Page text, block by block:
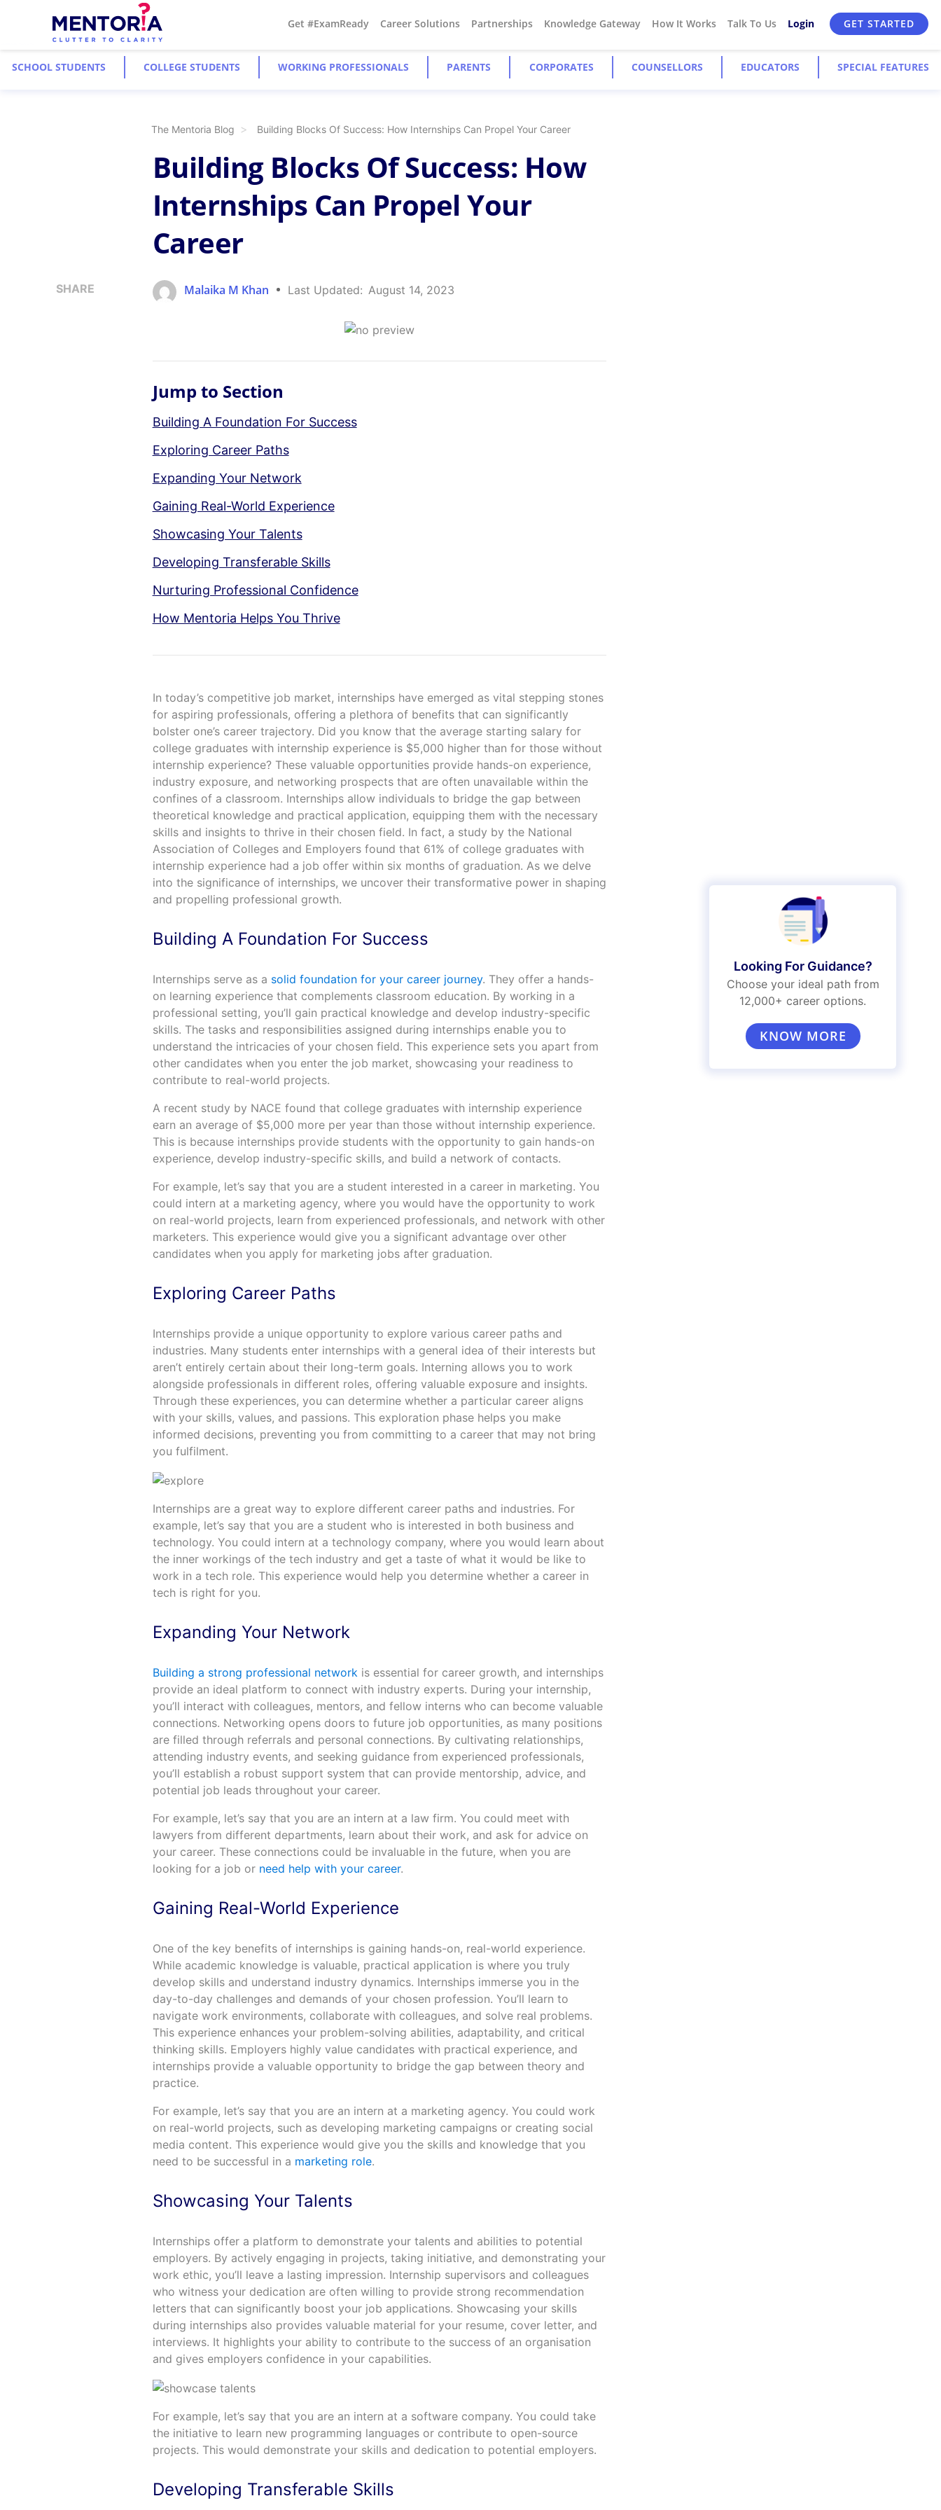
Get #ExamReady Career Solutions Partnerships Knowledge Gateway How It Works Talk To Us Login GET STARTED
SCHOOL STUDENTS COLLEGE STUDENTS WORKING PROFESSIONALS PARENTS CORPORATES COUNSELLORS EDUCATORS SPECIAL FEATURES
The Mentoria Blog Building Blocks Of Success: How Internships Can Propel Your Career
SHARE
Building Blocks Of Success: How
Internships Can Propel Your
Career
Malaika M Khan Last Updated: August 14, 2023
Jump to Section
Building A Foundation For Success
Exploring Career Paths
Expanding Your Network
Gaining Real-World Experience
Showcasing Your Talents
Developing Transferable Skills
Nurturing Professional Confidence
How Mentoria Helps You Thrive
In today’s competitive job market, internships have emerged as vital stepping stones
for aspiring professionals, offering a plethora of benefits that can significantly
bolster one’s career trajectory. Did you know that the average starting salary for
college graduates with internship experience is $5,000 higher than for those without
internship experience? These valuable opportunities provide hands-on experience,
industry exposure, and networking prospects that are often unavailable within the
confines of a classroom. Internships allow individuals to bridge the gap between
theoretical knowledge and practical application, equipping them with the necessary
skills and insights to thrive in their chosen field. In fact, a study by the National
Association of Colleges and Employers found that 61% of college graduates with
internship experience had a job offer within six months of graduation. As we delve
into the significance of internships, we uncover their transformative power in shaping
and propelling professional growth.
Building A Foundation For Success
Internships serve as a solid foundation for your career journey. They offer a hands-
on learning experience that complements classroom education. By working in a
professional setting, you’ll gain practical knowledge and develop industry-specific
skills. The tasks and responsibilities assigned during internships enable you to
understand the intricacies of your chosen field. This experience sets you apart from
other candidates when you enter the job market, showcasing your readiness to
contribute to real-world projects.
A recent study by NACE found that college graduates with internship experience
earn an average of $5,000 more per year than those without internship experience.
This is because internships provide students with the opportunity to gain hands-on
experience, develop industry-specific skills, and build a network of contacts.
For example, let’s say that you are a student interested in a career in marketing. You
could intern at a marketing agency, where you would have the opportunity to work
on real-world projects, learn from experienced professionals, and network with other
marketers. This experience would give you a significant advantage over other
candidates when you apply for marketing jobs after graduation.
Exploring Career Paths
Internships provide a unique opportunity to explore various career paths and
industries. Many students enter internships with a general idea of their interests but
aren’t entirely certain about their long-term goals. Interning allows you to work
alongside professionals in different roles, offering valuable exposure and insights.
Through these experiences, you can determine whether a particular career aligns
with your skills, values, and passions. This exploration phase helps you make
informed decisions, preventing you from committing to a career that may not bring
you fulfilment.
Internships are a great way to explore different career paths and industries. For
example, let’s say that you are a student who is interested in both business and
technology. You could intern at a technology company, where you would learn about
the inner workings of the tech industry and get a taste of what it would be like to
work in a tech role. This experience would help you determine whether a career in
tech is right for you.
Expanding Your Network
Building a strong professional networkis essential for career growth, and internships
provide an ideal platform to connect with industry experts. During your internship,
you’ll interact with colleagues, mentors, and fellow interns who can become valuable
connections. Networking opens doors to future job opportunities, as many positions
are filled through referrals and personal connections. By cultivating relationships,
attending industry events, and seeking guidance from experienced professionals,
you’ll establish a robust support system that can provide mentorship, advice, and
potential job leads throughout your career.
For example, let’s say that you are an intern at a law firm. You could meet with
lawyers from different departments, learn about their work, and ask for advice on
your career. These connections could be invaluable in the future, when you are
looking for a job or need help with your career.
Gaining Real-World Experience
One of the key benefits of internships is gaining hands-on, real-world experience.
While academic knowledge is valuable, practical application is where you truly
develop skills and understand industry dynamics. Internships immerse you in the
day-to-day challenges and demands of your chosen profession. You’ll learn to
navigate work environments, collaborate with colleagues, and solve real problems.
This experience enhances your problem-solving abilities, adaptability, and critical
thinking skills. Employers highly value candidates with practical experience, and
internships provide a valuable opportunity to bridge the gap between theory and
practice.
For example, let’s say that you are an intern at a marketing agency. You could work
on real-world projects, such as developing marketing campaigns or creating social
media content. This experience would give you the skills and knowledge that you
need to be successful in a marketing role.
Showcasing Your Talents
Internships offer a platform to demonstrate your talents and abilities to potential
employers. By actively engaging in projects, taking initiative, and demonstrating your
work ethic, you’ll leave a lasting impression. Internship supervisors and colleagues
who witness your dedication are often willing to provide strong recommendation
letters that can significantly boost your job applications. Showcasing your skills
during internships also provides valuable material for your resume, cover letter, and
interviews. It highlights your ability to contribute to the success of an organisation
and gives employers confidence in your capabilities.
For example, let’s say that you are an intern at a software company. You could take
the initiative to learn new programming languages or contribute to open-source
projects. This would demonstrate your skills and dedication to potential employers.
Developing Transferable Skills
Looking For Guidance?
Choose your ideal path from
12,000+ career options.
KNOW MORE